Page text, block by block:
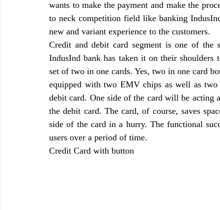
wants to make the payment and make the
to neck competition field like banking
new and variant experience to the customers.
Credit and debit card segment is one of the
IndusInd bank has taken it on their
set of two in one cards. Yes, two in one card
equipped with two EMV chips as well as two
debit card. One side of the card will be acting
the debit card. The card, of course, saves
side of the card in a hurry. The functional
users over a period of time.
Credit Card with button